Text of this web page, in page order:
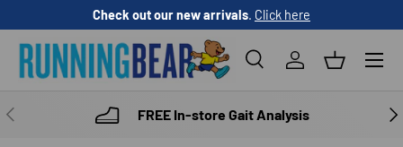
SKIP TO CONTENT
Check out our new arrivals. Click here
SearchLog inBasket
Menu
PREVIOUS FREE In-store Gait Analysis